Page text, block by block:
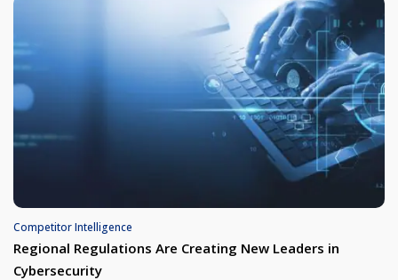
Competitor Intelligence
Regional Regulations Are Creating New Leaders in
Cybersecurity